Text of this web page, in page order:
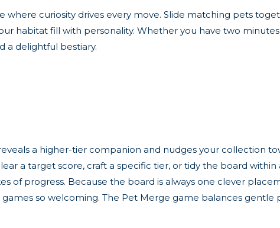
curiosity drives every move. Slide matching pets
habitat fill with personality. Whether you have two
a delightful bestiary.
a higher-tier companion and nudges your collection
a target score, craft a specific tier, or tidy the board within
of progress. Because the board is always one clever
so welcoming. The Pet Merge game balances